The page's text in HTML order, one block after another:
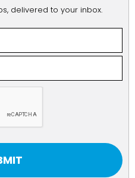
delivered to your inbox.